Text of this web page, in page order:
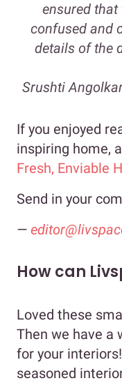
ensured
confused and
details of the
Srushti
If you enjoyed
inspiring home,
Fresh, Enviable
Send in your
—
How can
Loved these
Then we have a
for your
seasoned